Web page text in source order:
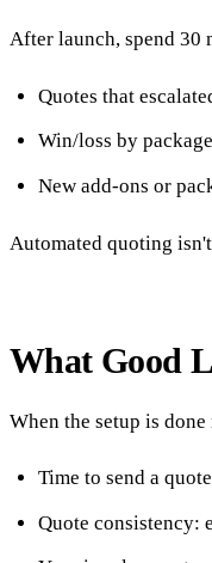
After launch, spend 30
Quotes that
Win/loss by
New add-ons or
Automated quoting
What Good
When the setup is
Time to send a
Quote consistency: